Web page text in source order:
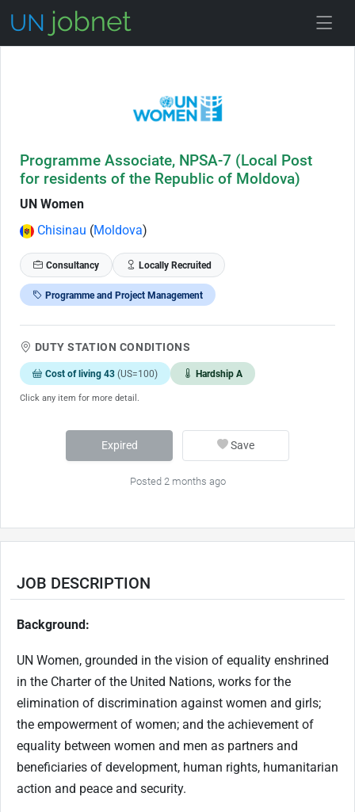
Programme Associate, NPSA-7 (Local Post
for residents of the Republic of Moldova)
UN Women
Chisinau (Moldova)
Consultancy Locally Recruited
Programme and Project Management
DUTY STATION CONDITIONS
Cost of living 43 (US=100) Hardship A
Click any item for more detail.
Expired Save
Posted 2 months ago
JOB DESCRIPTION
Background:
UN Women, grounded in the vision of equality enshrined
in the Charter of the United Nations, works for the
elimination of discrimination against women and girls;
the empowerment of women; and the achievement of
equality between women and men as partners and
beneficiaries of development, human rights, humanitarian
action and peace and security.